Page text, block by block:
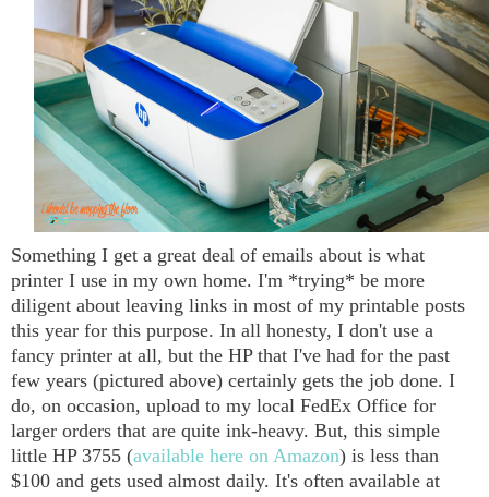
Something I get a great deal of emails about is what
printer I use in my own home. I'm *trying* be more
diligent about leaving links in most of my printable posts
this year for this purpose. In all honesty, I don't use a
fancy printer at all, but the HP that I've had for the past
few years (pictured above) certainly gets the job done. I
do, on occasion, upload to my local FedEx Office for
larger orders that are quite ink-heavy. But, this simple
little HP 3755 (available here on Amazon) is less than
$100 and gets used almost daily. It's often available at